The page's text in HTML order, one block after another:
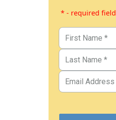
* - required field